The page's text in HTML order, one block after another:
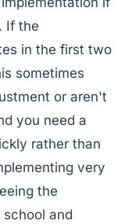
If the
in the first two
sometimes
or aren't
you need a
rather than
very
the
and